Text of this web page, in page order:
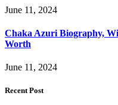
June 11, 2024
Chaka Azuri Biography,
Worth
June 11, 2024
Recent Post